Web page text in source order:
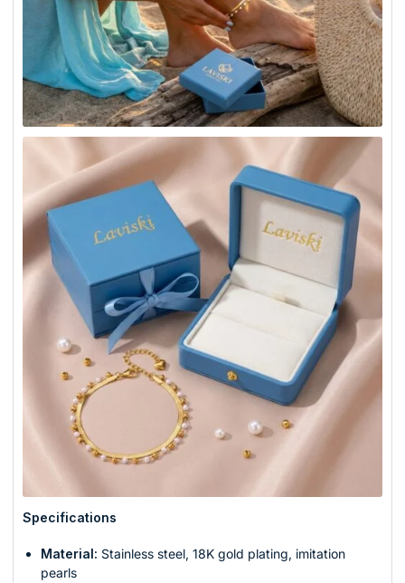
Specifications
Material: Stainless steel, 18K gold plating, imitation
pearls